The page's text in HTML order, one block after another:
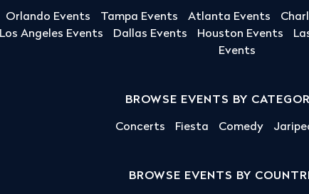
Orlando Events Tampa Events Atlanta Events
Los Angeles Events Dallas Events Houston Events
Events
BROWSE EVENTS BY
Concerts Fiesta Comedy
BROWSE EVENTS BY